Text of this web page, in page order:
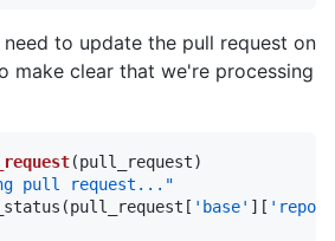
to update the pull request on
make clear that we're processing
(pull_request)
pull request..."
'base' ][ 'repo'